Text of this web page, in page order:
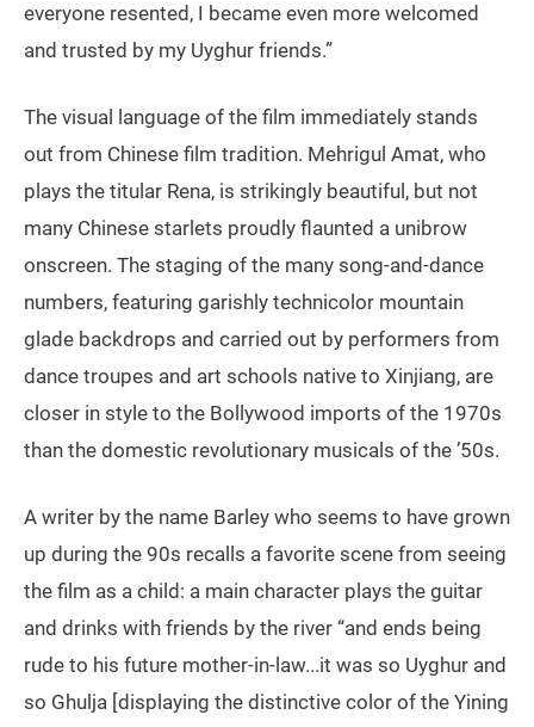
everyone resented, I became even more welcomed
and trusted by my Uyghur friends.”
The visual language of the film immediately stands
out from Chinese film tradition. Mehrigul Amat, who
plays the titular Rena, is strikingly beautiful, but not
many Chinese starlets proudly flaunted a unibrow
onscreen. The staging of the many song-and-dance
numbers, featuring garishly technicolor mountain
glade backdrops and carried out by performers from
dance troupes and art schools native to Xinjiang, are
closer in style to the Bollywood imports of the 1970s
than the domestic revolutionary musicals of the ’50s.
A writer by the name Barley who seems to have grown
up during the 90s recalls a favorite scene from seeing
the film as a child: a main character plays the guitar
and drinks with friends by the river “and ends being
rude to his future mother-in-law...it was so Uyghur and
so Ghulja [displaying the distinctive color of the Yining